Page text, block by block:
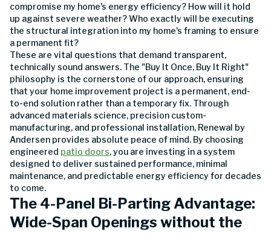
compromise my home's energy efficiency? How will it hold
up against severe weather? Who exactly will be executing
the structural integration into my home's framing to ensure
a permanent fit?
These are vital questions that demand transparent,
technically sound answers. The "Buy It Once, Buy It Right"
philosophy is the cornerstone of our approach, ensuring
that your home improvement project is a permanent, end-
to-end solution rather than a temporary fix. Through
advanced materials science, precision custom-
manufacturing, and professional installation, Renewal by
Andersen provides absolute peace of mind. By choosing
engineered patio doors, you are investing in a system
designed to deliver sustained performance, minimal
maintenance, and predictable energy efficiency for decades
to come.
The 4-Panel Bi-Parting Advantage:
Wide-Span Openings without the